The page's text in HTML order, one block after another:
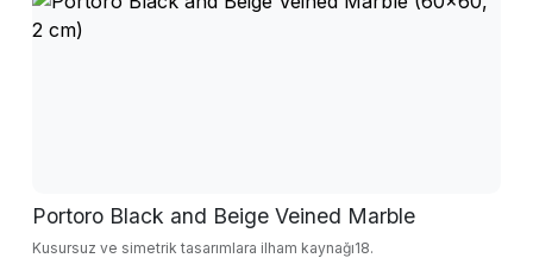
Portoro Black and Beige Veined Marble
Kusursuz ve simetrik tasarımlara ilham kaynağı18.